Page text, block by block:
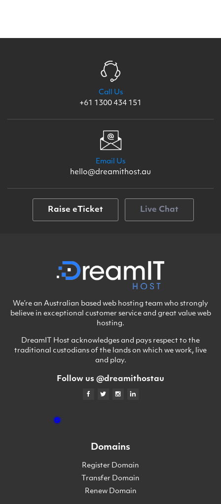
Call Us
+61 1300 434 151
Email Us
hello@dreamithost.au
Raise eTicket Live Chat
We’re an Australian based web hosting team who strongly
believe in exceptional customer service and great value web
hosting.
DreamIT Host acknowledges and pays respect to the
traditional custodians of the lands on which we work, live
and play.
Follow us @dreamithostau
Domains
Register Domain
Transfer Domain
Renew Domain